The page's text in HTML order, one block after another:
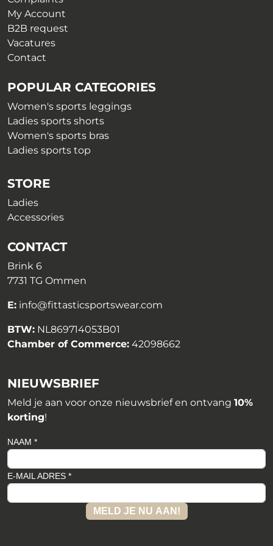
My Account
B2B request
Vacatures
Contact
POPULAR CATEGORIES
Women's sports leggings
Ladies sports shorts
Women's sports bras
Ladies sports top
STORE
Ladies
Accessories
CONTACT
Brink 6
7731 TG Ommen
E: info@fittasticsportswear.com
BTW: NL869714053B01
Chamber of Commerce: 42098662
NIEUWSBRIEF
Meld je aan voor onze nieuwsbrief en ontvang 10%
korting!
NAAM *
E-MAIL ADRES *
MELD JE NU AAN!